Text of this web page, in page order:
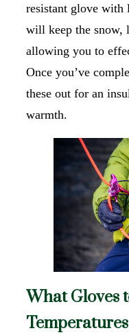
resistant glove with
will keep the
allowing you to
Once you’ve
these out for an
warmth.
What Gloves